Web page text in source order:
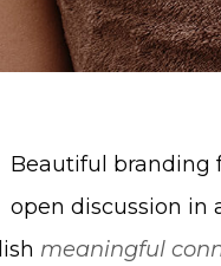
Beautiful branding
open discussion in
meaningful